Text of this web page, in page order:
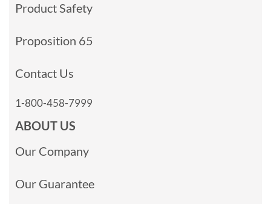
Product Safety
Proposition 65
Contact Us
1-800-458-7999
ABOUT US
Our Company
Our Guarantee